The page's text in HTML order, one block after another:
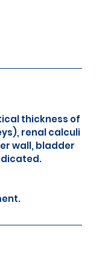
thickness of
renal calculi
wall, bladder